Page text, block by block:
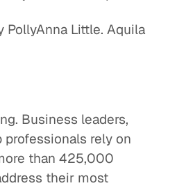
PollyAnna Little. Aquila
Business leaders,
professionals rely on
than 425,000
their most